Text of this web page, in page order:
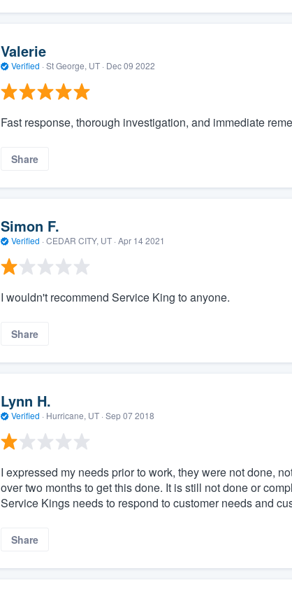
Valerie
Verified · St George, UT · Dec 09 2022
Fast response, thorough investigation, and immediate
Share
Simon F.
Verified · CEDAR CITY, UT · Apr 14 2021
I wouldn't recommend Service King to anyone.
Share
Lynn H.
Verified · Hurricane, UT · Sep 07 2018
I expressed my needs prior to work, they were not done,
over two months to get this done. It is still not done or
Service Kings needs to respond to customer needs and
Share